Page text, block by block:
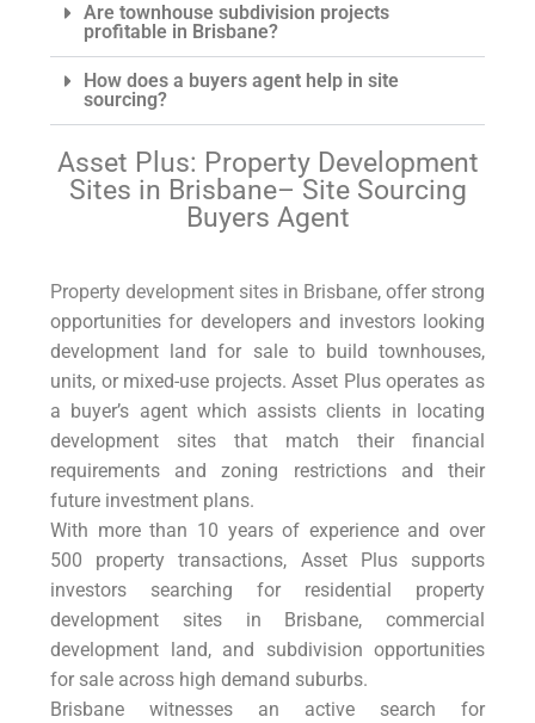
Are townhouse subdivision projects
profitable in Brisbane?
How does a buyers agent help in site
sourcing?
Asset Plus: Property Development
Sites in Brisbane– Site Sourcing
Buyers Agent
Property development sites in Brisbane, offer strong
opportunities for developers and investors looking
development land for sale to build townhouses,
units, or mixed-use projects. Asset Plus operates as
a buyer’s agent which assists clients in locating
development sites that match their financial
requirements and zoning restrictions and their
future investment plans.
With more than 10 years of experience and over
500 property transactions, Asset Plus supports
investors searching for residential property
development sites in Brisbane, commercial
development land, and subdivision opportunities
for sale across high demand suburbs.
Brisbane witnesses an active search for